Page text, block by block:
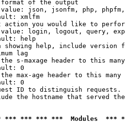
of the output
json, jsonfm, php,
xmlfm
action you would like to
login, logout, query,
help
showing help, include version
lag
s-maxage header to this
0
max-age header to this
0
ID to distinguish
the hostname that served
*** *** ***  Modules